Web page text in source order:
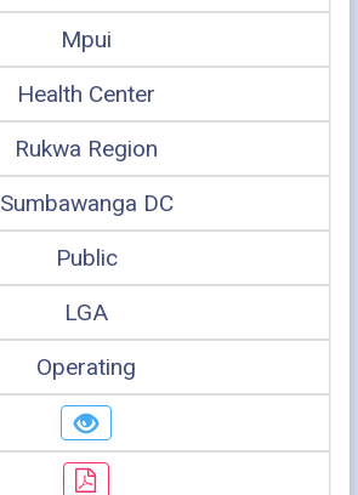
Mpui
Health Center
Rukwa Region
Sumbawanga DC
Public
LGA
Operating